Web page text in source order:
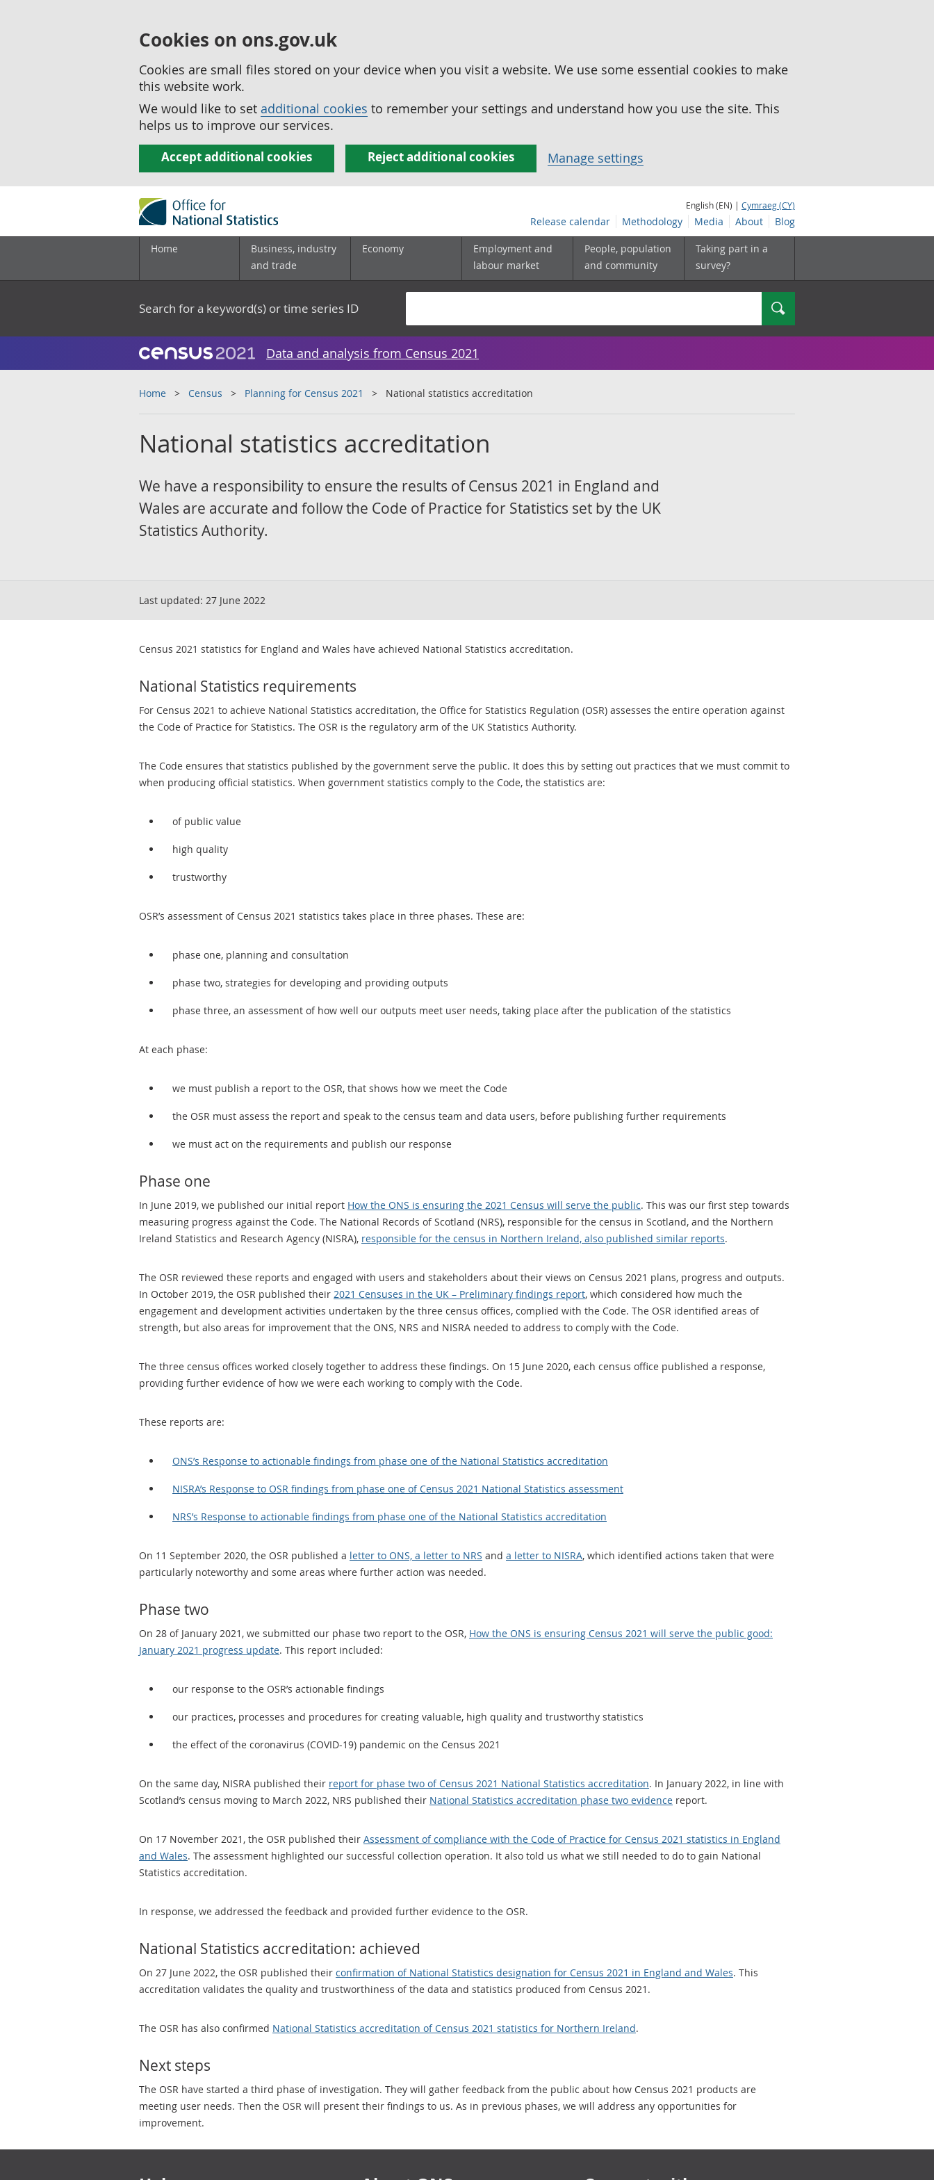
Cookies on ons.gov.uk
Cookies are small files stored on your device when you visit a website. We use some essential cookies to make
this website work.
We would like to set additional cookies to remember your settings and understand how you use the site. This
helps us to improve our services.
Accept additional cookies Reject additional cookies Manage settings
English (EN) | Cymraeg (CY)
Release calendar Methodology Media About Blog
Home
Business, industry
and trade
Economy
Employment and
labour market
People, population
and community
Taking part in a
survey?
Search for a keyword(s) or time series ID Search
Data and analysis from Census 2021
Home Census Planning for Census 2021 National statistics accreditation
National statistics accreditation
We have a responsibility to ensure the results of Census 2021 in England and
Wales are accurate and follow the Code of Practice for Statistics set by the UK
Statistics Authority.
Last updated: 27 June 2022
Census 2021 statistics for England and Wales have achieved National Statistics accreditation.
National Statistics requirements
For Census 2021 to achieve National Statistics accreditation, the Office for Statistics Regulation (OSR) assesses the entire operation against
the Code of Practice for Statistics. The OSR is the regulatory arm of the UK Statistics Authority.
The Code ensures that statistics published by the government serve the public. It does this by setting out practices that we must commit to
when producing official statistics. When government statistics comply to the Code, the statistics are:
of public value
high quality
trustworthy
OSR’s assessment of Census 2021 statistics takes place in three phases. These are:
phase one, planning and consultation
phase two, strategies for developing and providing outputs
phase three, an assessment of how well our outputs meet user needs, taking place after the publication of the statistics
At each phase:
we must publish a report to the OSR, that shows how we meet the Code
the OSR must assess the report and speak to the census team and data users, before publishing further requirements
we must act on the requirements and publish our response
Phase one
In June 2019, we published our initial report How the ONS is ensuring the 2021 Census will serve the public. This was our first step towards
measuring progress against the Code. The National Records of Scotland (NRS), responsible for the census in Scotland, and the Northern
Ireland Statistics and Research Agency (NISRA), responsible for the census in Northern Ireland, also published similar reports.
The OSR reviewed these reports and engaged with users and stakeholders about their views on Census 2021 plans, progress and outputs.
In October 2019, the OSR published their 2021 Censuses in the UK – Preliminary findings report, which considered how much the
engagement and development activities undertaken by the three census offices, complied with the Code. The OSR identified areas of
strength, but also areas for improvement that the ONS, NRS and NISRA needed to address to comply with the Code.
The three census offices worked closely together to address these findings. On 15 June 2020, each census office published a response,
providing further evidence of how we were each working to comply with the Code.
These reports are:
ONS’s Response to actionable findings from phase one of the National Statistics accreditation
NISRA’s Response to OSR findings from phase one of Census 2021 National Statistics assessment
NRS’s Response to actionable findings from phase one of the National Statistics accreditation
On 11 September 2020, the OSR published a letter to ONS, a letter to NRS and a letter to NISRA, which identified actions taken that were
particularly noteworthy and some areas where further action was needed.
Phase two
On 28 of January 2021, we submitted our phase two report to the OSR, How the ONS is ensuring Census 2021 will serve the public good:
January 2021 progress update. This report included:
our response to the OSR’s actionable findings
our practices, processes and procedures for creating valuable, high quality and trustworthy statistics
the effect of the coronavirus (COVID-19) pandemic on the Census 2021
On the same day, NISRA published their report for phase two of Census 2021 National Statistics accreditation. In January 2022, in line with
Scotland’s census moving to March 2022, NRS published their National Statistics accreditation phase two evidence report.
On 17 November 2021, the OSR published their Assessment of compliance with the Code of Practice for Census 2021 statistics in England
and Wales. The assessment highlighted our successful collection operation. It also told us what we still needed to do to gain National
Statistics accreditation.
In response, we addressed the feedback and provided further evidence to the OSR.
National Statistics accreditation: achieved
On 27 June 2022, the OSR published their confirmation of National Statistics designation for Census 2021 in England and Wales. This
accreditation validates the quality and trustworthiness of the data and statistics produced from Census 2021.
The OSR has also confirmed National Statistics accreditation of Census 2021 statistics for Northern Ireland.
Next steps
The OSR have started a third phase of investigation. They will gather feedback from the public about how Census 2021 products are
meeting user needs. Then the OSR will present their findings to us. As in previous phases, we will address any opportunities for
improvement.
Footer links